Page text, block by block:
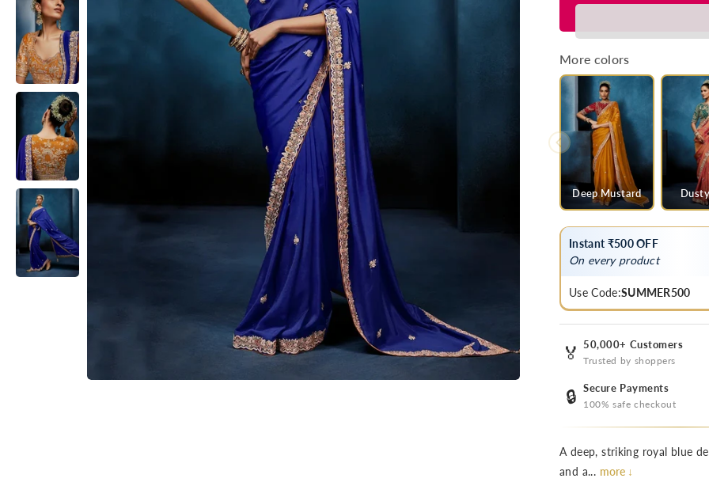
Blue
Designer
Saree
with
Contrast
Golden
Blouse
Blue
Saree
Contrast
Golden
Blouse
More colors
Deep Mustard
Instant ₹500 OFF
On every product
Use Code:SUMMER500
🏅 50,000+ Customers
Trusted by shoppers
🔒 Secure Payments
100% safe checkout
A deep, striking royal blue
and a... more ↓